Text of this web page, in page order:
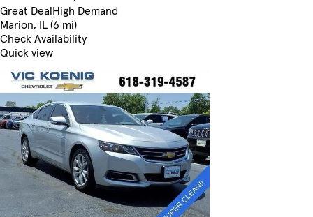
Great DealHigh Demand
Marion, IL (6 mi)
Check Availability
Quick view